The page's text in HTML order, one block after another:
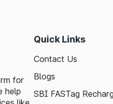
for
help
Quick Links
Contact Us
Blogs
SBI FASTag